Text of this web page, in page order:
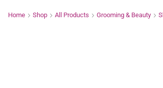
Home Shop All Products Grooming & Beauty